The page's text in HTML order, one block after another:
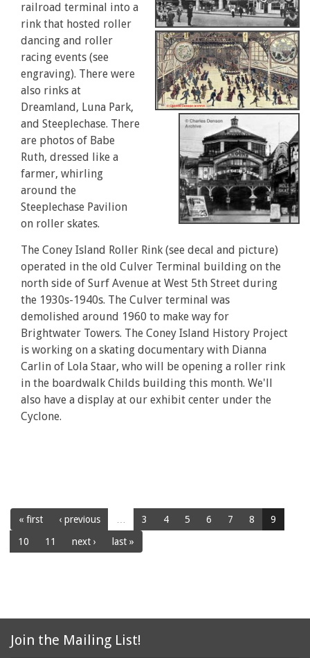
railroad terminal into a
rink that hosted roller
dancing and roller
racing events (see
engraving). There were
also rinks at
Dreamland, Luna Park,
and Steeplechase. There
are photos of Babe
Ruth, dressed like a
farmer, whirling
around the
Steeplechase Pavilion
on roller skates.
The Coney Island Roller Rink (see decal and picture)
operated in the old Culver Terminal building on the
north side of Surf Avenue at West 5th Street during
the 1930s-1940s. The Culver terminal was
demolished around 1960 to make way for
Brightwater Towers. The Coney Island History Project
is working on a skating documentary with Dianna
Carlin of Lola Staar, who will be opening a roller rink
in the boardwalk Childs building this month. We'll
also have a display at our exhibit center under the
Cyclone.
« first ‹ previous 3 4 5 6 7 8
9
10
11 next › last »
Join the Mailing List!